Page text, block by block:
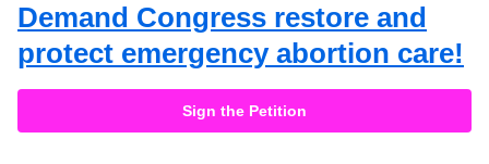
Demand Congress restore and
protect emergency abortion care!
Sign the Petition